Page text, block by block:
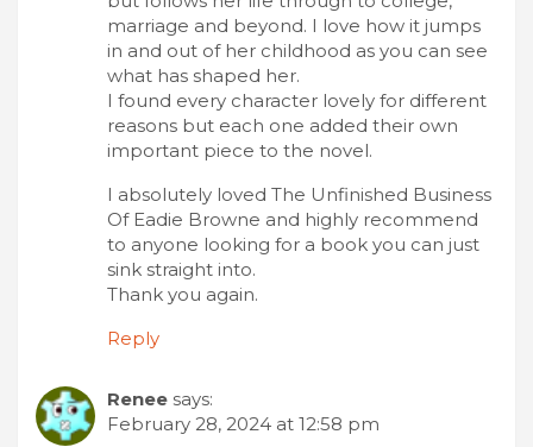
marriage and beyond. I love how it jumps
in and out of her childhood as you can see
what has shaped her.
I found every character lovely for different
reasons but each one added their own
important piece to the novel.
I absolutely loved The Unfinished Business
Of Eadie Browne and highly recommend
to anyone looking for a book you can just
sink straight into.
Thank you again.
Reply
Renee says:
February 28, 2024 at 12:58 pm